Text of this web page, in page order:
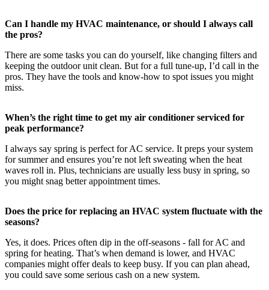
Can I handle my HVAC maintenance, or should I always call
the pros?
There are some tasks you can do yourself, like changing filters and
keeping the outdoor unit clean. But for a full tune-up, I’d call in the
pros. They have the tools and know-how to spot issues you might
miss.
When’s the right time to get my air conditioner serviced for
peak performance?
I always say spring is perfect for AC service. It preps your system
for summer and ensures you’re not left sweating when the heat
waves roll in. Plus, technicians are usually less busy in spring, so
you might snag better appointment times.
Does the price for replacing an HVAC system fluctuate with the
seasons?
Yes, it does. Prices often dip in the off-seasons - fall for AC and
spring for heating. That’s when demand is lower, and HVAC
companies might offer deals to keep busy. If you can plan ahead,
you could save some serious cash on a new system.